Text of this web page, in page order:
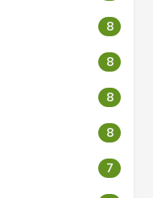
8
8
8
8
7